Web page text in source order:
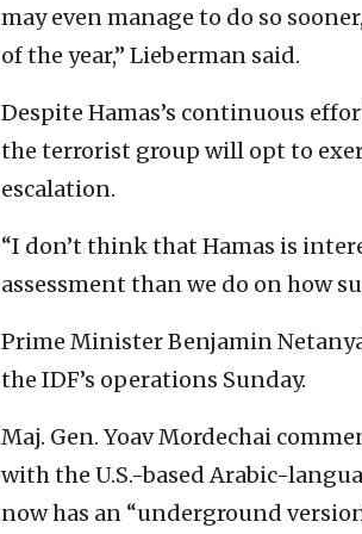
may even manage to do so
of the year,” Lieberman said.
Despite Hamas’s continuous
the terrorist group will opt to
escalation.
“I don’t think that Hamas is
assessment than we do on how
Prime Minister Benjamin
the IDF’s operations Sunday.
Maj. Gen. Yoav Mordechai
with the U.S.-based Arabic-
now has an “underground